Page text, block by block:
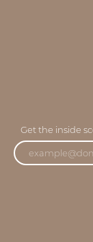
Get the inside